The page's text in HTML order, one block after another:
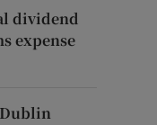
dividend
expense